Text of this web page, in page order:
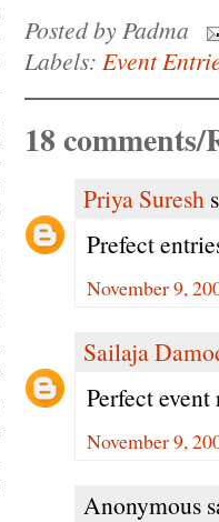
Posted byPadma
Labels: Event
18 comments/
Priya Suresh
Prefect
November 9,
Sailaja
Perfect event
November 9,
Anonymous